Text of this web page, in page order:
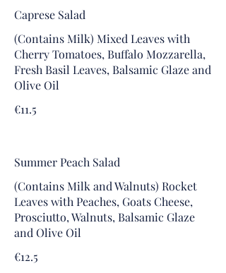
Caprese Salad
(Contains Milk) Mixed Leaves with
Cherry Tomatoes, Buffalo Mozzarella,
Fresh Basil Leaves, Balsamic Glaze and
Olive Oil
€11.5
Summer Peach Salad
(Contains Milk and Walnuts) Rocket
Leaves with Peaches, Goats Cheese,
Prosciutto, Walnuts, Balsamic Glaze
and Olive Oil
€12.5